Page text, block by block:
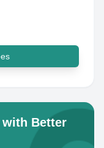
with Better